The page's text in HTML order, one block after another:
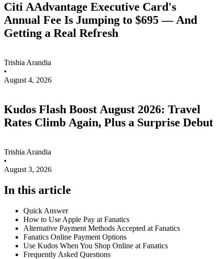
Citi AAdvantage Executive Card's
Annual Fee Is Jumping to $695 — And
Getting a Real Refresh
Trishia Arandia
•
August 4, 2026
Kudos Flash Boost August 2026: Travel
Rates Climb Again, Plus a Surprise Debut
Trishia Arandia
•
August 3, 2026
In this article
Quick Answer
How to Use Apple Pay at Fanatics
Alternative Payment Methods Accepted at Fanatics
Fanatics Online Payment Options
Use Kudos When You Shop Online at Fanatics
Frequently Asked Questions